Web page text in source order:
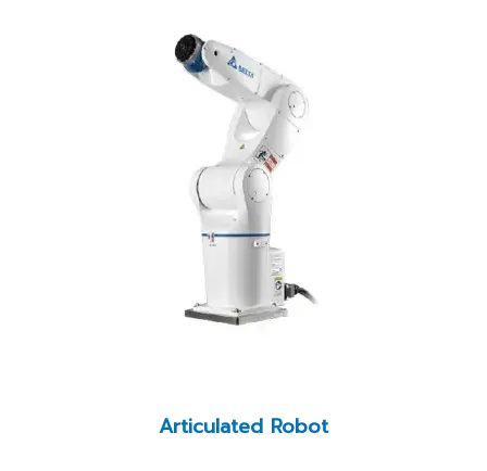
Articulated Robot